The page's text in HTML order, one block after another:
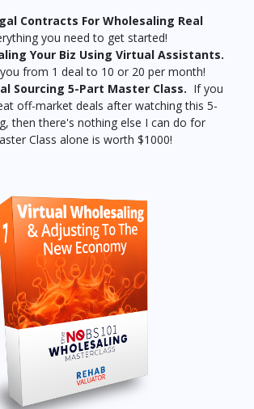
Contracts For Wholesaling Real
you need to get started!
Your Biz Using Virtual Assistants.
from 1 deal to 10 or 20 per month!
Sourcing 5-Part Master Class. If you
off-market deals after watching this 5-
then there's nothing else I can do for
Class alone is worth $1000!